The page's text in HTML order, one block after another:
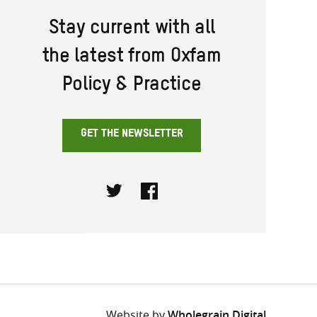
Stay current with all
the latest from Oxfam
Policy & Practice
GET THE NEWSLETTER